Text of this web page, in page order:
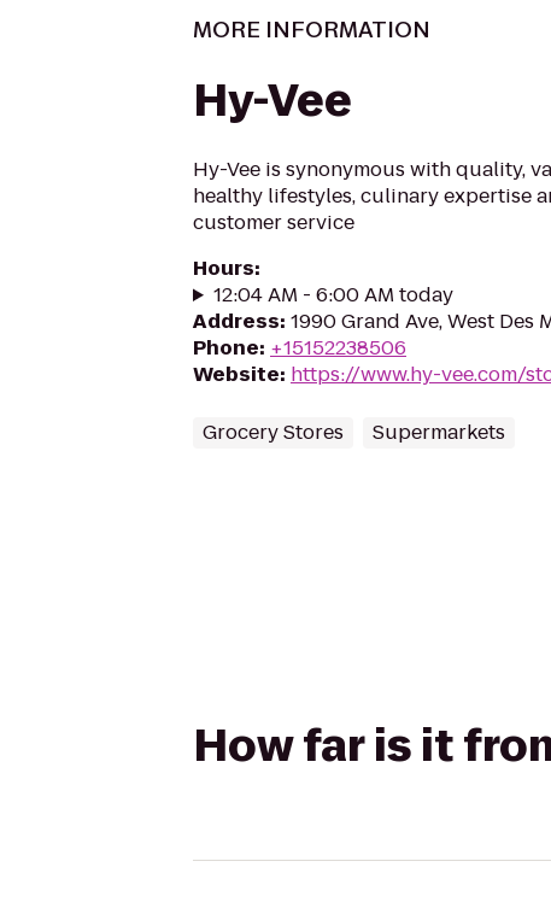
MORE INFORMATION
Hy-Vee
Hy-Vee is synonymous with quality,
healthy lifestyles, culinary expertise
customer service
Hours:
12:04 AM - 6:00 AM today
Address: 1990 Grand Ave, West Des
Phone: +15152238506
Website: https://www.hy-vee.com/
Grocery Stores Supermarkets
How far is it